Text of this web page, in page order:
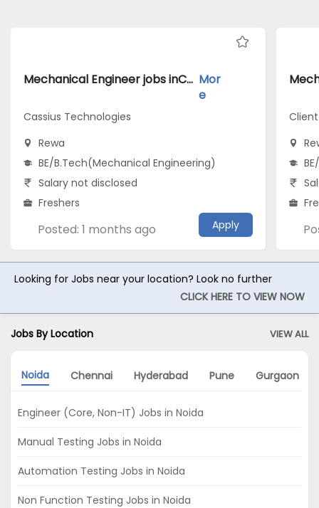
Mechanical Engineer jobs inCassius Technologies atRewa Mor
e
Cassius Technologies
Rewa
BE/B.Tech(Mechanical Engineering)
Salary not disclosed
Freshers
Posted: 1 months ago Apply
Looking for Jobs near your location? Look no further
CLICK HERE TO VIEW NOW
Jobs By Location VIEW ALL
Noida Chennai Hyderabad Pune Gurgaon
Engineer (Core, Non-IT) Jobs in Noida
Manual Testing Jobs in Noida
Automation Testing Jobs in Noida
Non Function Testing Jobs in Noida